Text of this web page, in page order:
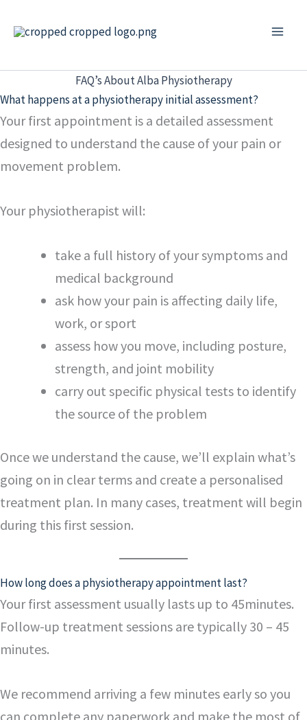
FAQ’s About Alba Physiotherapy
What happens at a physiotherapy initial assessment?
Your first appointment is a detailed assessment
designed to understand the cause of your pain or
movement problem.
Your physiotherapist will:
take a full history of your symptoms and
medical background
ask how your pain is affecting daily life,
work, or sport
assess how you move, including posture,
strength, and joint mobility
carry out specific physical tests to identify
the source of the problem
Once we understand the cause, we’ll explain what’s
going on in clear terms and create a personalised
treatment plan. In many cases, treatment will begin
during this first session.
How long does a physiotherapy appointment last?
Your first assessment usually lasts up to 45minutes.
Follow-up treatment sessions are typically 30 – 45
minutes.
We recommend arriving a few minutes early so you
can complete any paperwork and make the most of